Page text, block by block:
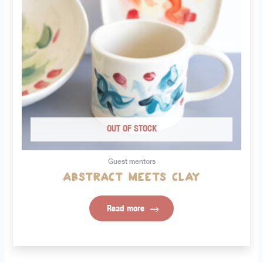
OUT OF STOCK
Guest mentors
Abstract meets clay
Read more